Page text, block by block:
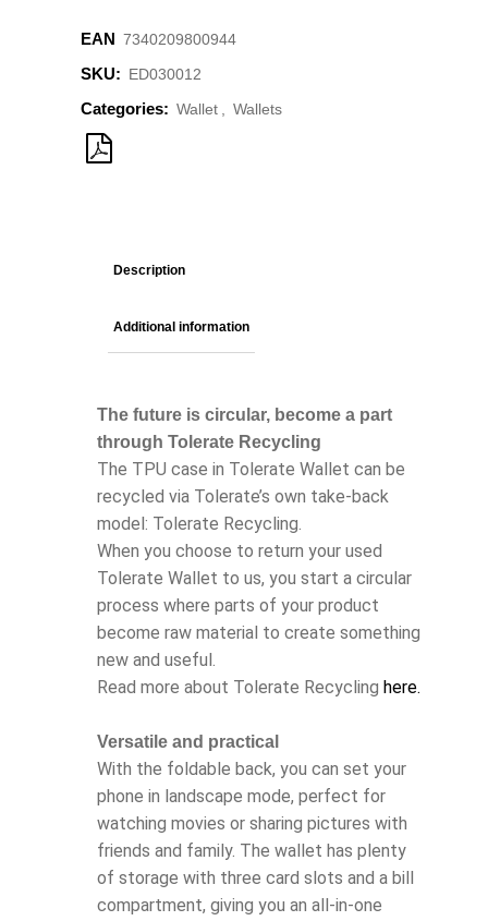
EAN 7340209800944
SKU: ED030012
Categories: Wallet , Wallets
Description
Additional information
The future is circular, become a part
through Tolerate Recycling
The TPU case in Tolerate Wallet can be
recycled via Tolerate’s own take-back
model: Tolerate Recycling.
When you choose to return your used
Tolerate Wallet to us, you start a circular
process where parts of your product
become raw material to create something
new and useful.
Read more about Tolerate Recycling here.
Versatile and practical
With the foldable back, you can set your
phone in landscape mode, perfect for
watching movies or sharing pictures with
friends and family. The wallet has plenty
of storage with three card slots and a bill
compartment, giving you an all-in-one